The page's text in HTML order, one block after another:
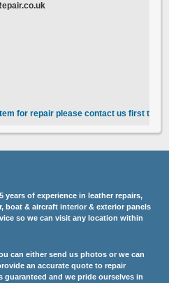
for repair please contact us first to
years of experience in leather repairs,
boat & aircraft interior & exterior panels
so we can visit any location within
can either send us photos or we can
an accurate quote to repair
and we pride ourselves in